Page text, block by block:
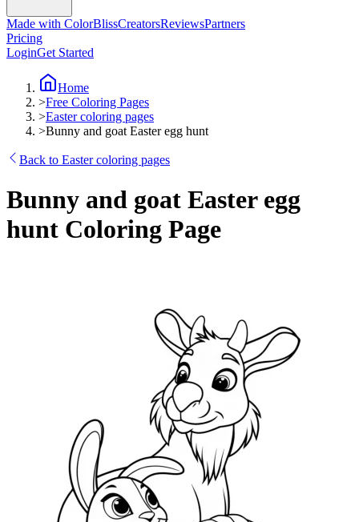
Made with ColorBlissCreatorsReviewsPartners
Pricing
LoginGet Started
Home
>Free Coloring Pages
>Easter coloring pages
>Bunny and goat Easter egg hunt
Back to Easter coloring pages
Bunny and goat Easter egg
hunt Coloring Page